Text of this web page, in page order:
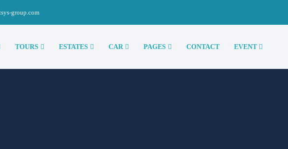
group.com
TOURS ESTATES CAR PAGES CONTACT EVENT